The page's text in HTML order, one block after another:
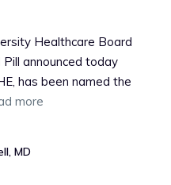
Healthcare Board
announced today
has been named the
more
MD